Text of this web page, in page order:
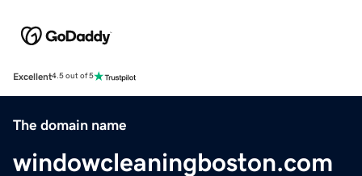
Excellent4.5 out of 5
The domain name
windowcleaningboston.com